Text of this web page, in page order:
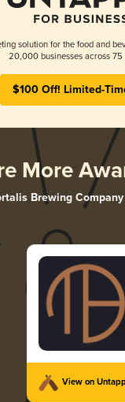
solution for the food and
20,000 businesses across 75
$100 Off! Limited-
More
Brewing Company
View on